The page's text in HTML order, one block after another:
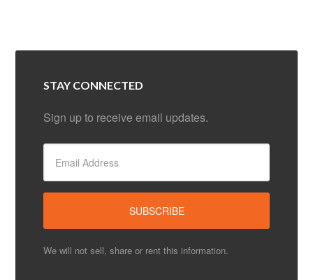
STAY CONNECTED
Sign up to receive email updates.
We will not sell, share or rent this information.